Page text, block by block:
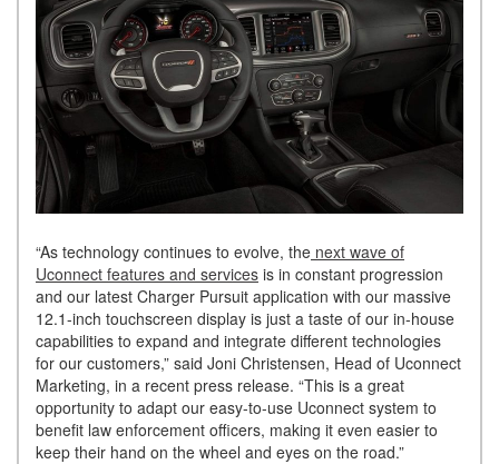
“As technology continues to evolve, the next wave of
Uconnect features and services is in constant progression
and our latest Charger Pursuit application with our massive
12.1-inch touchscreen display is just a taste of our in-house
capabilities to expand and integrate different technologies
for our customers,” said Joni Christensen, Head of Uconnect
Marketing, in a recent press release. “This is a great
opportunity to adapt our easy-to-use Uconnect system to
benefit law enforcement officers, making it even easier to
keep their hand on the wheel and eyes on the road.”